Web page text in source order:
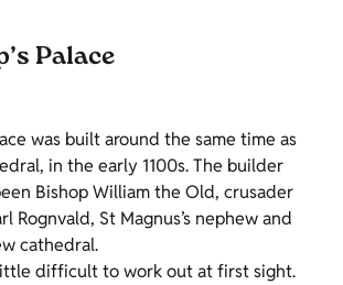
Palace
was built around the same time as
in the early 1100s. The builder
Bishop William the Old, crusader
Rognvald, St Magnus’s nephew and
cathedral.
difficult to work out at first sight.